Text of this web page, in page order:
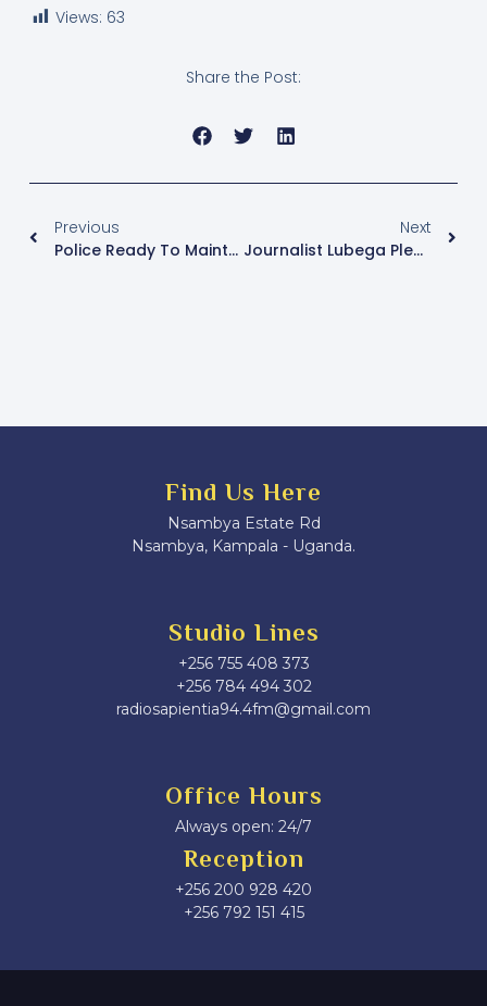
Views: 63
Share the Post:
Previous
Police Ready To Maintain Peace During Elections
Next
Journalist Lubega Pledges Support For Single Mothers, Healthcare, And Youth Employment In Makindye East
Find Us Here
Nsambya Estate Rd
Nsambya, Kampala - Uganda.
Studio Lines
+256 755 408 373
+256 784 494 302
radiosapientia94.4fm@gmail.com
Office Hours
Always open: 24/7
Reception
+256 200 928 420
‎+256 792 151 415